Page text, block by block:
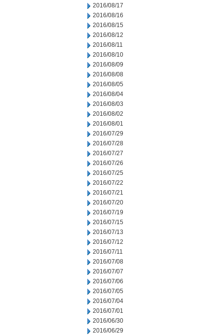
2016/08/17
2016/08/16
2016/08/15
2016/08/12
2016/08/11
2016/08/10
2016/08/09
2016/08/08
2016/08/05
2016/08/04
2016/08/03
2016/08/02
2016/08/01
2016/07/29
2016/07/28
2016/07/27
2016/07/26
2016/07/25
2016/07/22
2016/07/21
2016/07/20
2016/07/19
2016/07/15
2016/07/13
2016/07/12
2016/07/11
2016/07/08
2016/07/07
2016/07/06
2016/07/05
2016/07/04
2016/07/01
2016/06/30
2016/06/29